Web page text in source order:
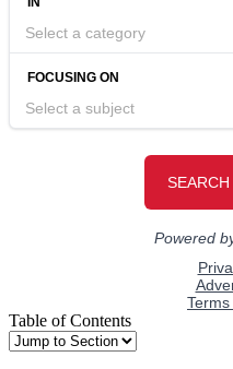
Table of Contents